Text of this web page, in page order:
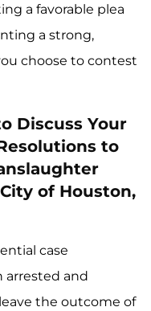
a favorable plea
a strong,
choose to contest
Discuss Your
to
of Houston,
case
arrested and
the outcome of